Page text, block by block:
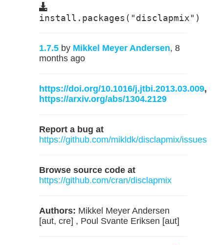
install.packages("disclapmix")
1.7.5 by Mikkel Meyer Andersen, 8
months ago
https://doi.org/10.1016/j.jtbi.2013.03.009,
https://arxiv.org/abs/1304.2129
Report a bug at
https://github.com/mikldk/disclapmix/issues
Browse source code at
https://github.com/cran/disclapmix
Authors: Mikkel Meyer Andersen
[aut, cre] , Poul Svante Eriksen [aut]